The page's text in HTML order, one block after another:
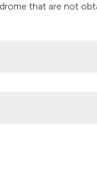
that are not